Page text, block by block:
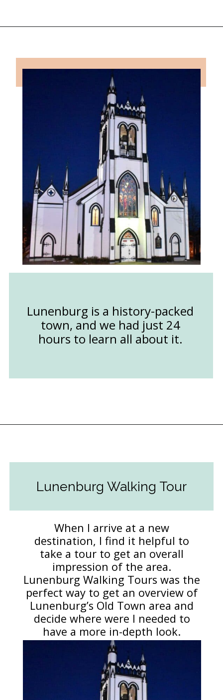
Lunenburg is a history-packed
town, and we had just 24
hours to learn all about it.
Lunenburg Walking Tour
When I arrive at a new
destination, I find it helpful to
take a tour to get an overall
impression of the area.
Lunenburg Walking Tours was the
perfect way to get an overview of
Lunenburg’s Old Town area and
decide where were I needed to
have a more in-depth look.